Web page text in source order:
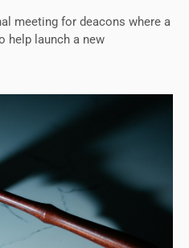
meeting for deacons where a
help launch a new